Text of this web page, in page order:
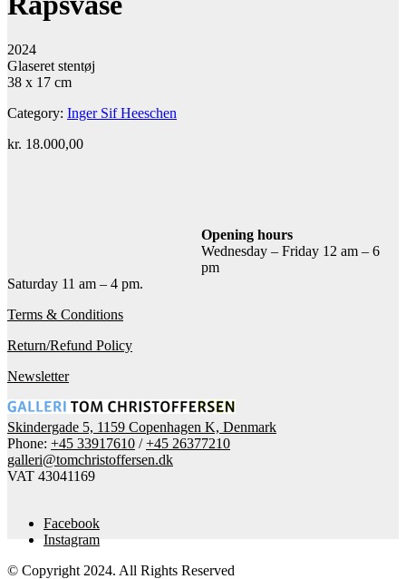
2024
Glaseret stentøj
38 x 17 cm
Category: Inger Sif Heeschen
kr. 18.000,00
Opening hours
Wednesday – Friday 12 am – 6
pm
Saturday 11 am – 4 pm.
Terms & Conditions
Return/Refund Policy
Newsletter
Skindergade 5, 1159 Copenhagen K, Denmark
Phone: +45 33917610 /+45 26377210
galleri@tomchristoffersen.dk
VAT 43041169
Facebook
Instagram
© Copyright 2024. All Rights Reserved